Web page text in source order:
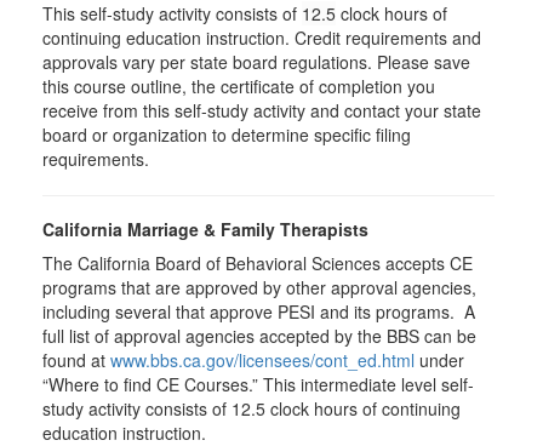
This self-study activity consists of 12.5 clock hours of
continuing education instruction. Credit requirements and
approvals vary per state board regulations. Please save
this course outline, the certificate of completion you
receive from this self-study activity and contact your state
board or organization to determine specific filing
requirements.
California Marriage & Family Therapists
The California Board of Behavioral Sciences accepts CE
programs that are approved by other approval agencies,
including several that approve PESI and its programs. A
full list of approval agencies accepted by the BBS can be
found at www.bbs.ca.gov/licensees/cont_ed.html under
“Where to find CE Courses.” This intermediate level self-
study activity consists of 12.5 clock hours of continuing
education instruction.